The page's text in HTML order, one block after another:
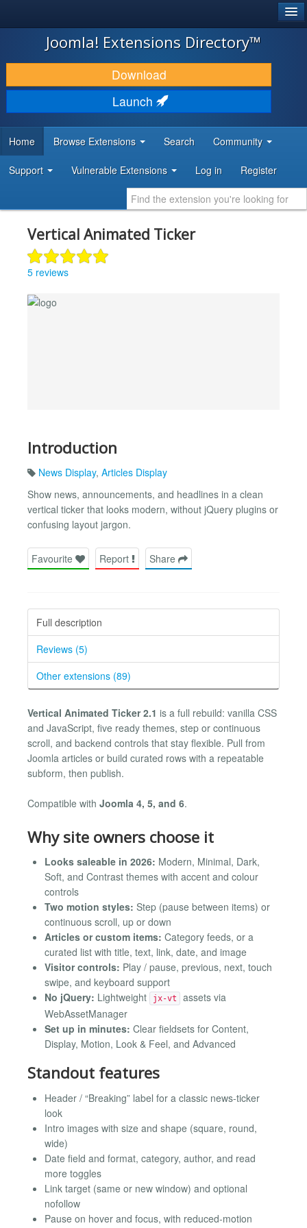
JOOMLA!
DOWNLOAD & EXTEND
DISCOVER & LEARN
DEVELOPER RESOURCES
Joomla! Extensions Directory™
Download
Launch
Home Browse Extensions Search Community
Support Vulnerable Extensions Log in Register
Vertical Animated Ticker
5 reviews
Introduction
News Display, Articles Display
Show news, announcements, and headlines in a clean
vertical ticker that looks modern, without jQuery plugins or
confusing layout jargon.
Favourite Report Share
Full description
Reviews (5)
Other extensions (89)
Vertical Animated Ticker 2.1 is a full rebuild: vanilla CSS
and JavaScript, five ready themes, step or continuous
scroll, and backend controls that stay flexible. Pull from
Joomla articles or build curated rows with a repeatable
subform, then publish.
Compatible with Joomla 4, 5, and 6.
Why site owners choose it
Looks saleable in 2026: Modern, Minimal, Dark,
Soft, and Contrast themes with accent and colour
controls
Two motion styles: Step (pause between items) or
continuous scroll, up or down
Articles or custom items: Category feeds, or a
curated list with title, text, link, date, and image
Visitor controls: Play / pause, previous, next, touch
swipe, and keyboard support
No jQuery: Lightweight jx-vt
assets via
WebAssetManager
Set up in minutes: Clear fieldsets for Content,
Display, Motion, Look & Feel, and Advanced
Standout features
Header / “Breaking” label for a classic news-ticker
look
Intro images with size and shape (square, round,
wide)
Date field and format, category, author, and read
more toggles
Link target (same or new window) and optional
nofollow
Pause on hover and focus, with reduced-motion